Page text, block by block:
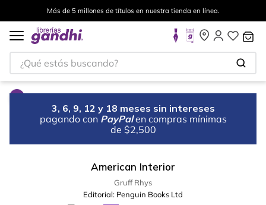
Más de 5 millones de títulos en nuestra tienda en línea.
¿Qué estás buscando?
3, 6, 9, 12 y 18 meses sin intereses
pagando con PayPal en compras mínimas
de $2,500
American Interior
Gruff Rhys
Editorial: Penguin Books Ltd